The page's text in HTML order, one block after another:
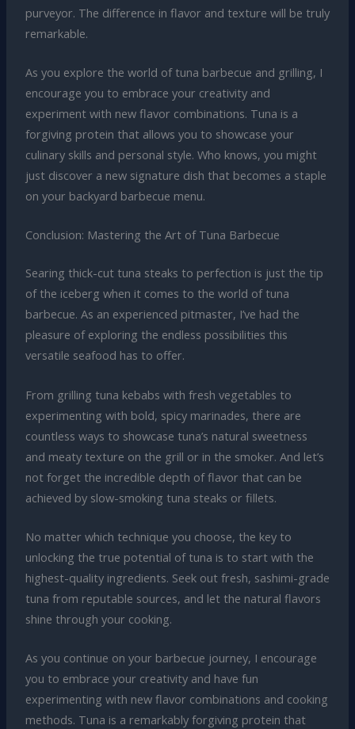
purveyor. The difference in flavor and texture will be truly
remarkable.
As you explore the world of tuna barbecue and grilling, I
encourage you to embrace your creativity and
experiment with new flavor combinations. Tuna is a
forgiving protein that allows you to showcase your
culinary skills and personal style. Who knows, you might
just discover a new signature dish that becomes a staple
on your backyard barbecue menu.
Conclusion: Mastering the Art of Tuna Barbecue
Searing thick-cut tuna steaks to perfection is just the tip
of the iceberg when it comes to the world of tuna
barbecue. As an experienced pitmaster, I’ve had the
pleasure of exploring the endless possibilities this
versatile seafood has to offer.
From grilling tuna kebabs with fresh vegetables to
experimenting with bold, spicy marinades, there are
countless ways to showcase tuna’s natural sweetness
and meaty texture on the grill or in the smoker. And let’s
not forget the incredible depth of flavor that can be
achieved by slow-smoking tuna steaks or fillets.
No matter which technique you choose, the key to
unlocking the true potential of tuna is to start with the
highest-quality ingredients. Seek out fresh, sashimi-grade
tuna from reputable sources, and let the natural flavors
shine through your cooking.
As you continue on your barbecue journey, I encourage
you to embrace your creativity and have fun
experimenting with new flavor combinations and cooking
methods. Tuna is a remarkably forgiving protein that